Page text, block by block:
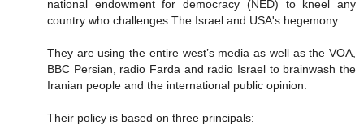
national endowment for democracy (NED) to kneel any
country who challenges The Israel and USA's hegemony.
They are using the entire west’s media as well as the VOA,
BBC Persian, radio Farda and radio Israel to brainwash the
Iranian people and the international public opinion.
Their policy is based on three principals: